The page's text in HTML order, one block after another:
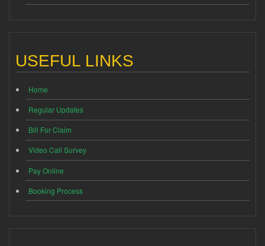
USEFUL LINKS
Home
Regular Updates
Bill For Claim
Video Call Survey
Pay Online
Booking Process